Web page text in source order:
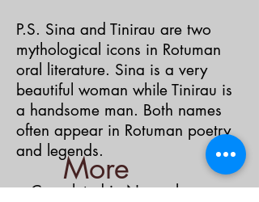
P.S. Sina and Tinirau are two
mythological icons in Rotuman
oral literature. Sina is a very
beautiful woman while Tinirau is
a handsome man. Both names
often appear in Rotuman poetry
and legends.
< Completed in November,
More